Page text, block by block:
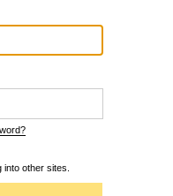
other sites.